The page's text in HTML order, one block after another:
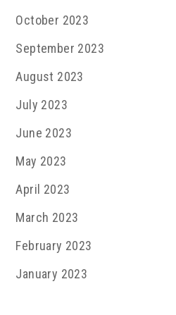
October 2023
September 2023
August 2023
July 2023
June 2023
May 2023
April 2023
March 2023
February 2023
January 2023